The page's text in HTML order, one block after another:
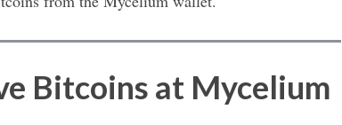
Bitcoins at Mycelium